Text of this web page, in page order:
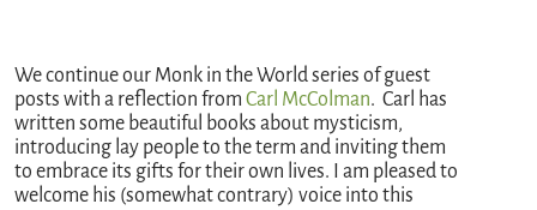
We continue our Monk in the World series of guest
posts with a reflection fromCarl McColman. Carl has
written some beautiful books about mysticism,
introducing lay people to the term and inviting them
to embrace its gifts for their own lives. I am pleased to
welcome his (somewhat contrary) voice into this